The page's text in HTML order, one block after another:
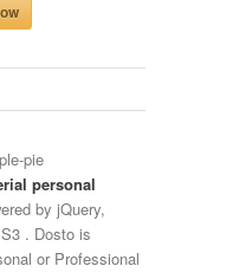
pie
personal
by jQuery,
. Dosto is
or Professional